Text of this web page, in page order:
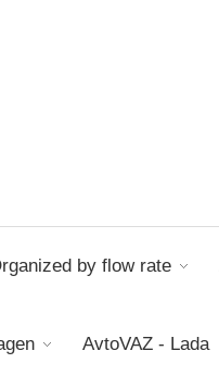
by flow rate
AvtoVAZ - Lada